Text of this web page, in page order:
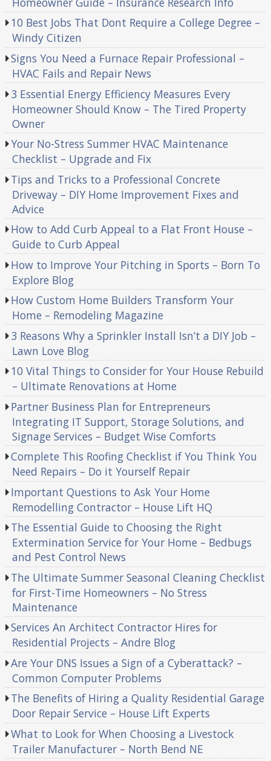
10 Best Jobs That Dont Require a College Degree –
Windy Citizen
Signs You Need a Furnace Repair Professional –
HVAC Fails and Repair News
3 Essential Energy Efficiency Measures Every
Homeowner Should Know – The Tired Property
Owner
Your No-Stress Summer HVAC Maintenance
Checklist – Upgrade and Fix
Tips and Tricks to a Professional Concrete
Driveway – DIY Home Improvement Fixes and
Advice
How to Add Curb Appeal to a Flat Front House –
Guide to Curb Appeal
How to Improve Your Pitching in Sports – Born To
Explore Blog
How Custom Home Builders Transform Your
Home – Remodeling Magazine
3 Reasons Why a Sprinkler Install Isn’t a DIY Job –
Lawn Love Blog
10 Vital Things to Consider for Your House Rebuild
– Ultimate Renovations at Home
Partner Business Plan for Entrepreneurs
Integrating IT Support, Storage Solutions, and
Signage Services – Budget Wise Comforts
Complete This Roofing Checklist if You Think You
Need Repairs – Do it Yourself Repair
Important Questions to Ask Your Home
Remodelling Contractor – House Lift HQ
The Essential Guide to Choosing the Right
Extermination Service for Your Home – Bedbugs
and Pest Control News
The Ultimate Summer Seasonal Cleaning Checklist
for First-Time Homeowners – No Stress
Maintenance
Services An Architect Contractor Hires for
Residential Projects – Andre Blog
Are Your DNS Issues a Sign of a Cyberattack? –
Common Computer Problems
The Benefits of Hiring a Quality Residential Garage
Door Repair Service – House Lift Experts
What to Look for When Choosing a Livestock
Trailer Manufacturer – North Bend NE